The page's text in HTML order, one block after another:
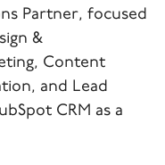
Partner, focused
&
Content
and Lead
CRM as a